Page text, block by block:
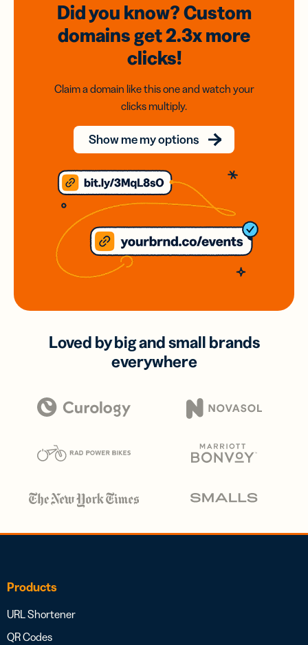
Did you know? Custom
domainsget 2.3xmore
clicks!
Claim a domain like this one and watch your
clicks multiply.
Show me my options
Loved by big and small brands
everywhere
Products
URL Shortener
QR Codes